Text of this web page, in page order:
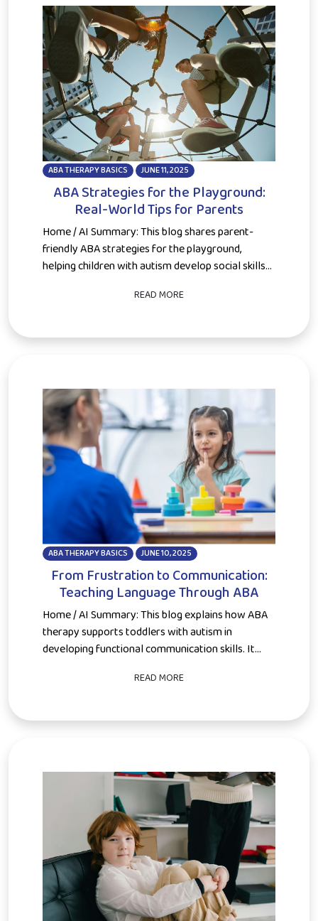
ABA THERAPY BASICS JUNE 11, 2025
ABA Strategies for the Playground:
Real-World Tips for Parents
Home / AI Summary: This blog shares parent-
friendly ABA strategies for the playground,
helping children with autism develop social skills...
READ MORE
ABA THERAPY BASICS JUNE 10, 2025
From Frustration to Communication:
Teaching Language Through ABA
Home / AI Summary: This blog explains how ABA
therapy supports toddlers with autism in
developing functional communication skills. It...
READ MORE